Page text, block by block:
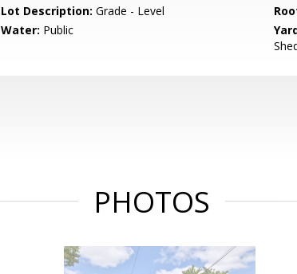
Lot Description: Grade - Level
Water: Public
PHOTOS